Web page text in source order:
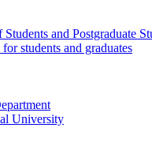
and Postgraduate
students and graduates
University